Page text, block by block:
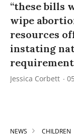
“these bills
wipe
resources
instating
Jessica Corbett
NEWS CHILDREN